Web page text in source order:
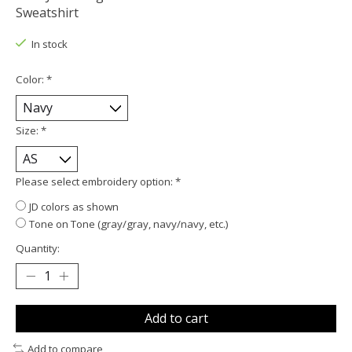
Sweatshirt
In stock
Color: *
Size: *
Please select embroidery option: *
JD colors as shown
Tone on Tone (gray/gray, navy/navy, etc.)
Quantity:
Add to cart
Add to compare